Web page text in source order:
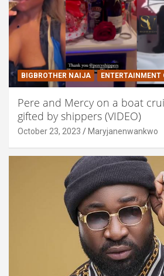
BIGBROTHER NAIJA ENTERTAINMENT
Pere and Mercy on a boat
gifted by shippers (VIDEO)
October 23, 2023 Maryjanenwankwo